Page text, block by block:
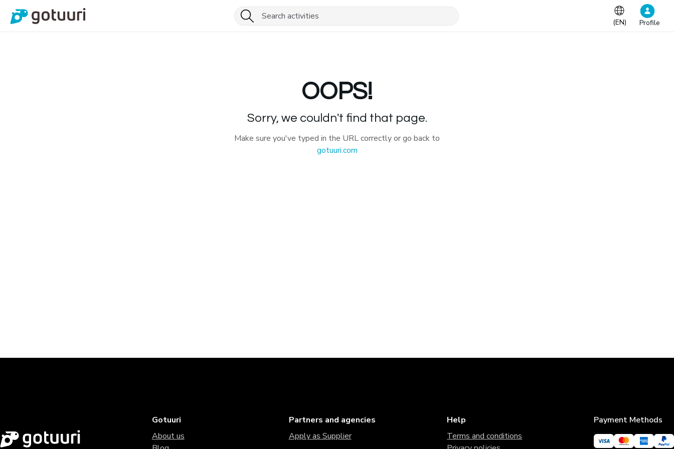
(EN) Profile
OOPS!
Sorry, we couldn't find that page.
Make sure you've typed in the URL correctly or go back to
gotuuri.com
Gotuuri
About us
Partners and agencies
Apply as Supplier
Help
Terms and conditions
Payment Methods